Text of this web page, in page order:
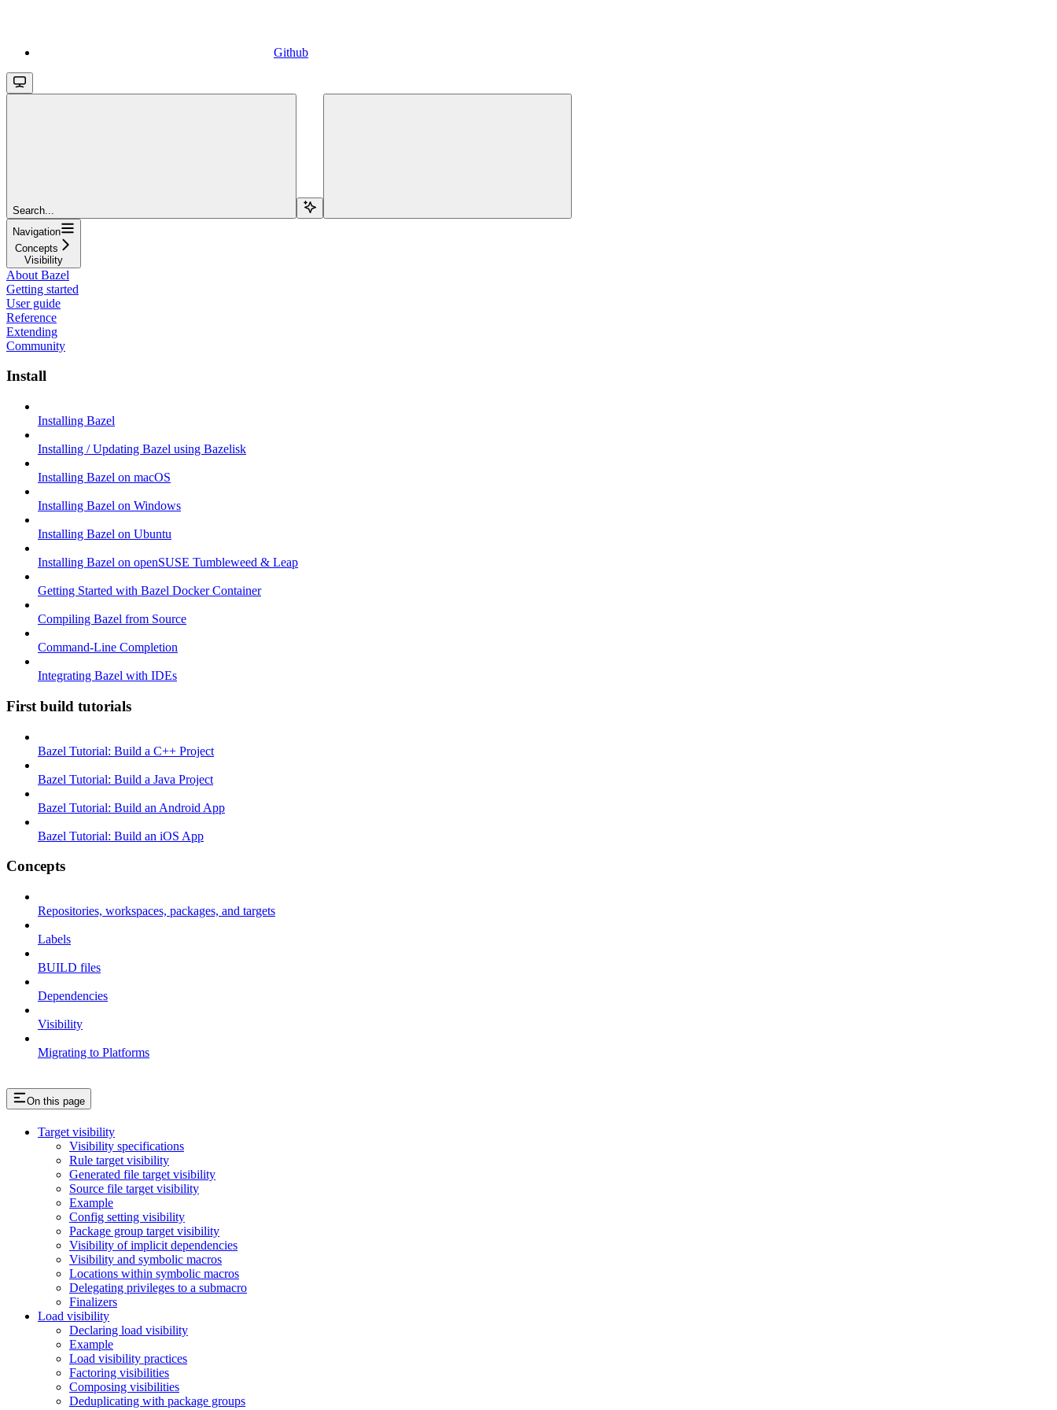
Github
Search...
Navigation
Concepts
Visibility
About Bazel
Getting started
User guide
Reference
Extending
Community
Install
Installing Bazel
Installing / Updating Bazel using Bazelisk
Installing Bazel on macOS
Installing Bazel on Windows
Installing Bazel on Ubuntu
Installing Bazel on openSUSE Tumbleweed & Leap
Getting Started with Bazel Docker Container
Compiling Bazel from Source
Command-Line Completion
Integrating Bazel with IDEs
First build tutorials
Bazel Tutorial: Build a C++ Project
Bazel Tutorial: Build a Java Project
Bazel Tutorial: Build an Android App
Bazel Tutorial: Build an iOS App
Concepts
Repositories, workspaces, packages, and targets
Labels
BUILD files
Dependencies
Visibility
Migrating to Platforms
On this page
Target visibility
Visibility specifications
Rule target visibility
Generated file target visibility
Source file target visibility
Example
Config setting visibility
Package group target visibility
Visibility of implicit dependencies
Visibility and symbolic macros
Locations within symbolic macros
Delegating privileges to a submacro
Finalizers
Load visibility
Declaring load visibility
Example
Load visibility practices
Factoring visibilities
Composing visibilities
Deduplicating with package groups